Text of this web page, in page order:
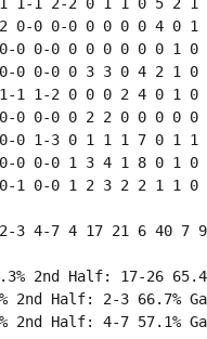
0-0 0-0 0 0 0 0 4 0 1
0 0-0 0 0 0 0 0 0 1 0
0 0-0 0 3 3 0 4 2 1 0
1 1-2 0 0 0 2 4 0 1 0
0 0-0 0 2 2 0 0 0 0 0
0 1-3 0 1 1 1 7 0 1 1
0 0-0 1 3 4 1 8 0 1 0
0-0 1 2 3 2 2 1 1 0
7 4 17 21 6 40 7 9
2nd Half: 17-26
Half: 2-3 66.7%
2nd Half: 4-7 57.1%